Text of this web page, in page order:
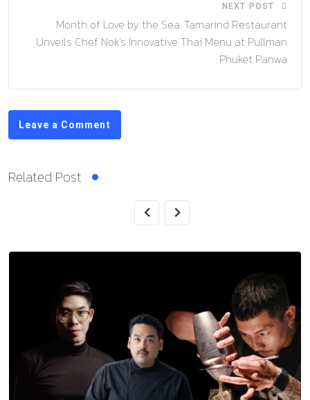
NEXT POST
Month of Love by the Sea: Tamarind Restaurant
Unveils Chef Nok’s Innovative Thai Menu at Pullman
Phuket Panwa
Leave a Comment
Related Post